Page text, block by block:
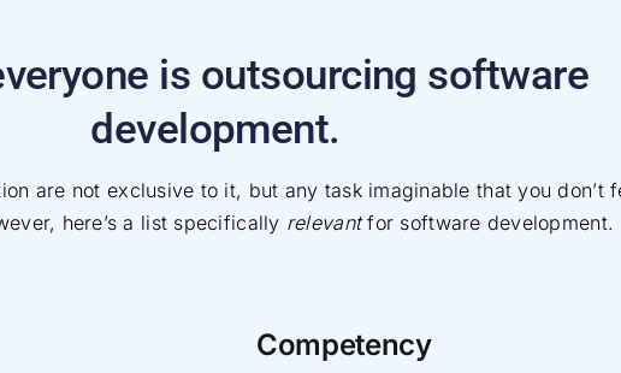
is outsourcing software
development.
are not exclusive to it, but any task imaginable that you don’t
here’s a list specifically relevantfor software development.
Competency